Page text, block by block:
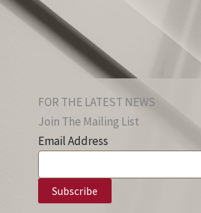
FOR THE LATEST NEWS
Join The Mailing List
Email Address